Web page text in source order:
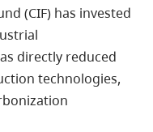
(CIF) has invested
directly reduced
technologies,